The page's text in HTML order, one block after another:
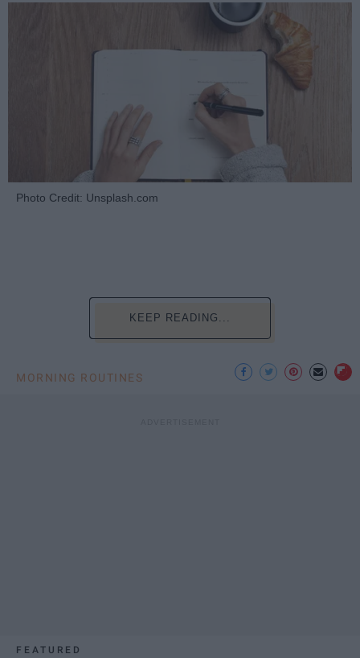
Photo Credit: Unsplash.com
KEEP READING...
MORNING ROUTINES
FEATURED